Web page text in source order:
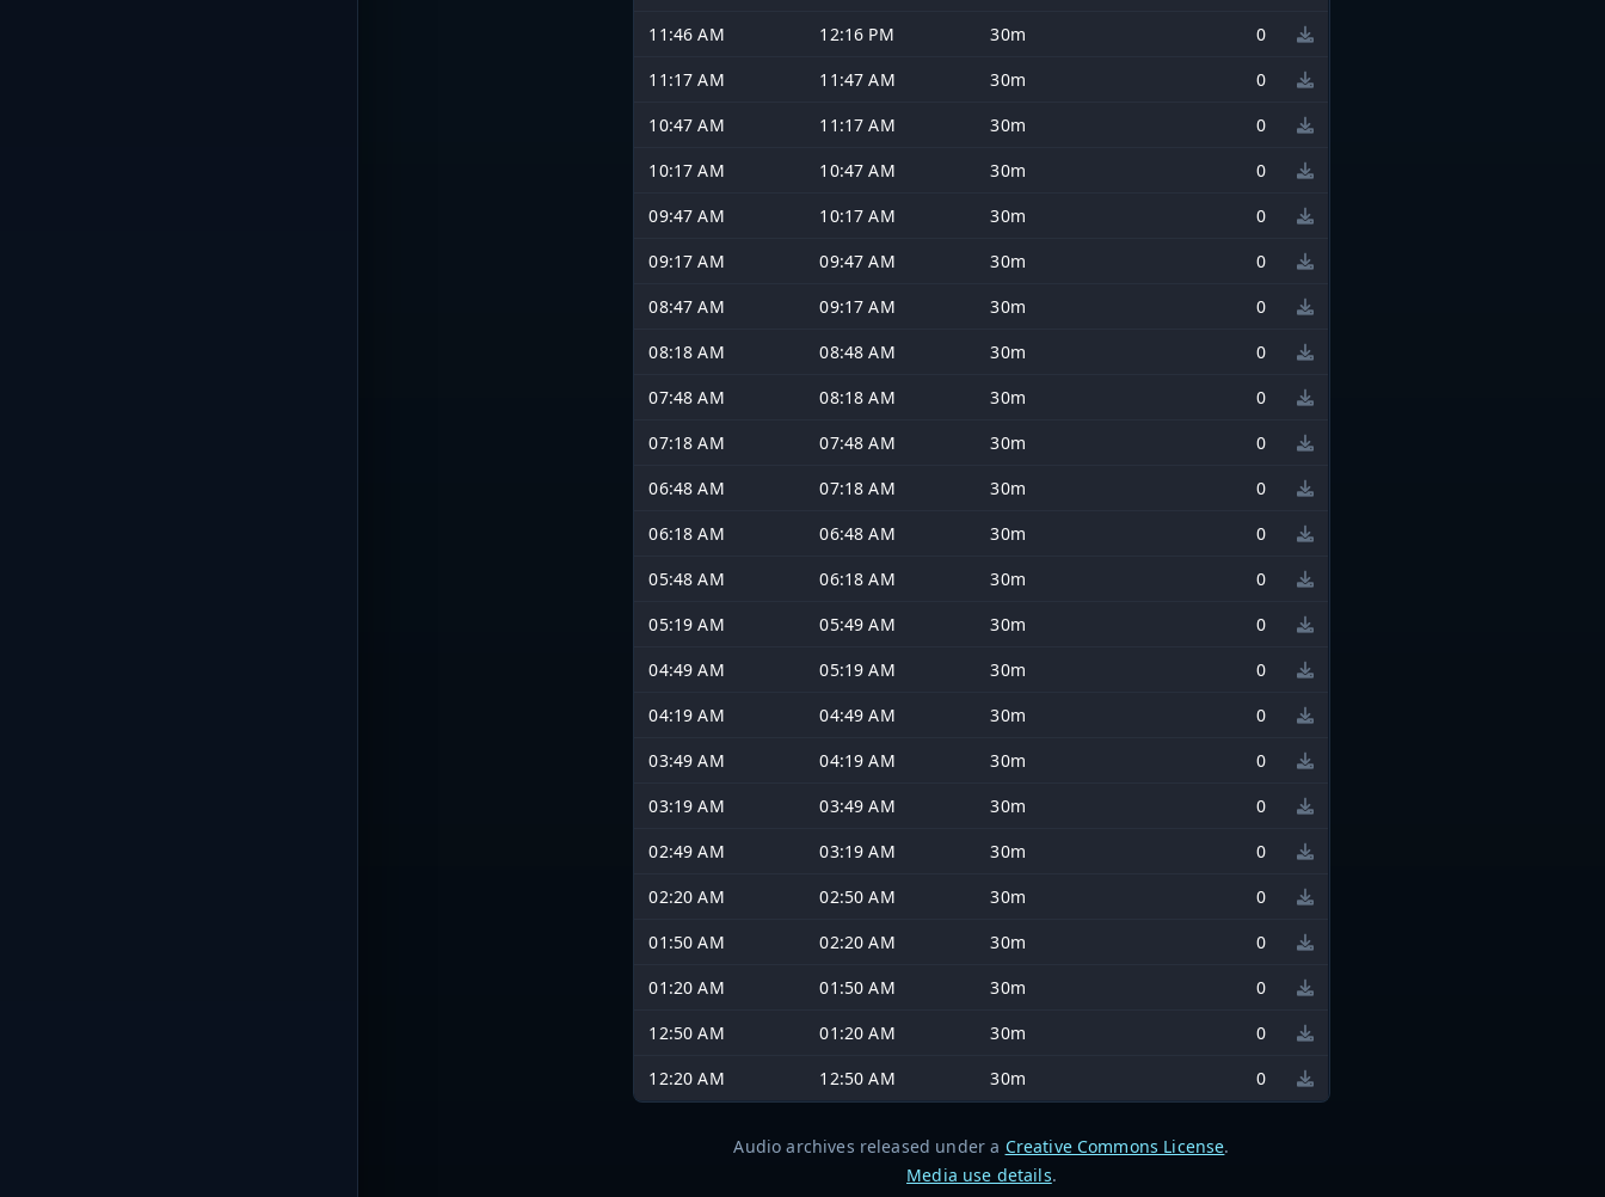
11:46 AM
12:16 PM 30m
0
11:17 AM
11:47 AM 30m
0
10:47 AM
11:17 AM 30m
0
10:17 AM
10:47 AM 30m
0
09:47 AM
10:17 AM 30m
0
09:17 AM
09:47 AM 30m
0
08:47 AM
09:17 AM 30m
0
08:18 AM
08:48 AM 30m
0
07:48 AM
08:18 AM 30m
0
07:18 AM
07:48 AM 30m
0
06:48 AM
07:18 AM 30m
0
06:18 AM
06:48 AM 30m
0
05:48 AM
06:18 AM 30m
0
05:19 AM
05:49 AM 30m
0
04:49 AM
05:19 AM 30m
0
04:19 AM
04:49 AM 30m
0
03:49 AM
04:19 AM 30m
0
03:19 AM
03:49 AM 30m
0
02:49 AM
03:19 AM 30m
0
02:20 AM
02:50 AM 30m
0
01:50 AM
02:20 AM 30m
0
01:20 AM
01:50 AM 30m
0
12:50 AM
01:20 AM 30m
0
12:20 AM
12:50 AM 30m 0
Audio archives released under a Creative Commons License.
Media use details.